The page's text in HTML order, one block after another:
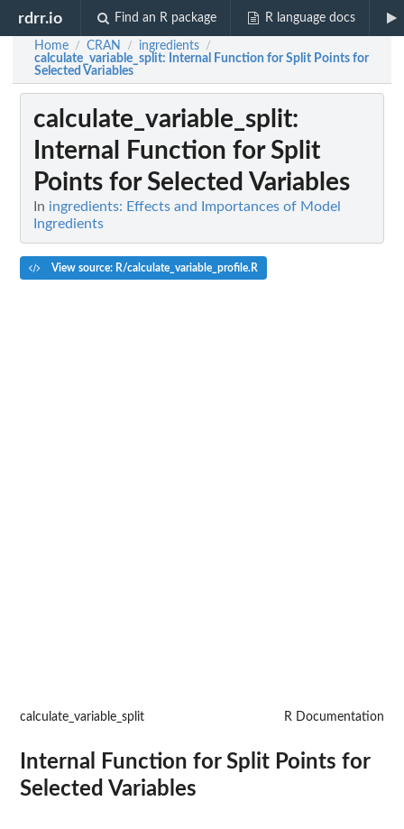
rdrr.io Find an R package R language docs
Home / CRAN / ingredients /
calculate_variable_split: Internal Function for Split Points for
Selected Variables
calculate_variable_split:
Internal Function for Split
Points for Selected Variables
In ingredients: Effects and Importances of Model
Ingredients
View source: R/calculate_variable_profile.R
calculate_variable_split R Documentation
Internal Function for Split Points for
Selected Variables